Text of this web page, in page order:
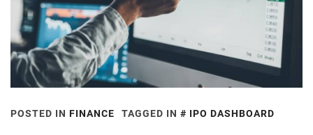
POSTED IN FINANCE TAGGED IN IPO DASHBOARD